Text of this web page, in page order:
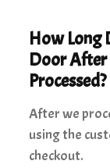
How Long
Door After
Processed?
After we
using the
checkout.